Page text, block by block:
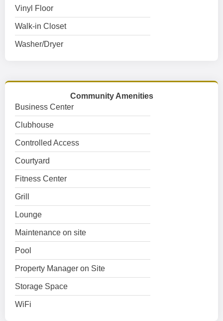
Vinyl Floor
Walk-in Closet
Washer/Dryer
Community Amenities
Business Center
Clubhouse
Controlled Access
Courtyard
Fitness Center
Grill
Lounge
Maintenance on site
Pool
Property Manager on Site
Storage Space
WiFi